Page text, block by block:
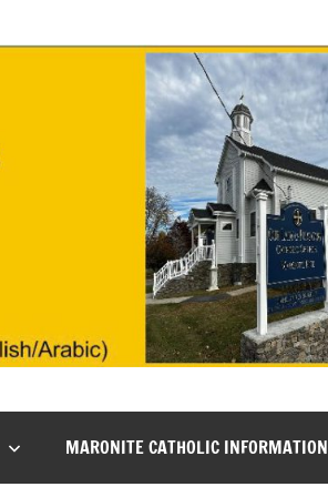
MARONITE CATHOLIC INFORMATION